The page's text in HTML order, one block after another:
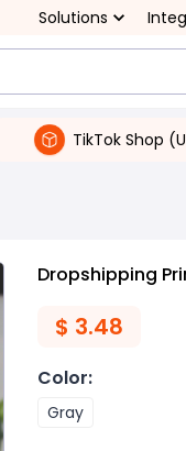
Solutions
TikTok Shop
Dropshipping
$ 3.48
Color:
Gray